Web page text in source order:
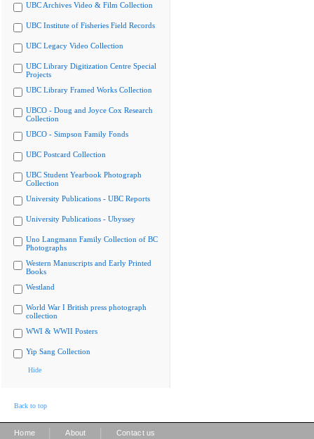
UBC Archives Video & Film Collection
UBC Institute of Fisheries Field Records
UBC Legacy Video Collection
UBC Library Digitization Centre Special
Projects
UBC Library Framed Works Collection
UBCO - Doug and Joyce Cox Research
Collection
UBCO - Simpson Family Fonds
UBC Postcard Collection
UBC Student Yearbook Photograph
Collection
University Publications - UBC Reports
University Publications - Ubyssey
Uno Langmann Family Collection of BC
Photographs
Western Manuscripts and Early Printed
Books
Westland
World War I British press photograph
collection
WWI & WWII Posters
Yip Sang Collection
Hide
Back to top
Home About Contact us